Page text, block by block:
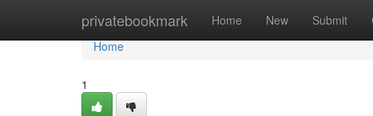
privatebookmark Home New Submit
Home
Home
1